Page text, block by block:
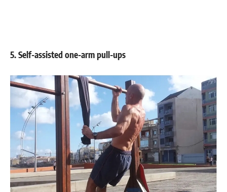
5. Self-assisted one-arm pull-ups